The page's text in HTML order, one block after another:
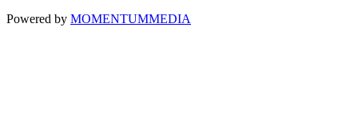
Powered by MOMENTUMMEDIA